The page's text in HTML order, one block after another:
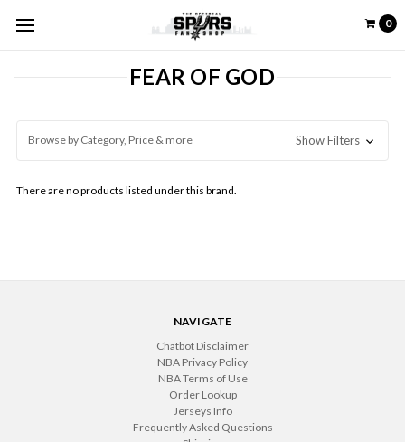
0
FEAR OF GOD
Browse by Category, Price & more Show Filters
There are no products listed under this brand.
NAVIGATE
Chatbot Disclaimer
NBA Privacy Policy
NBA Terms of Use
Order Lookup
Jerseys Info
Frequently Asked Questions